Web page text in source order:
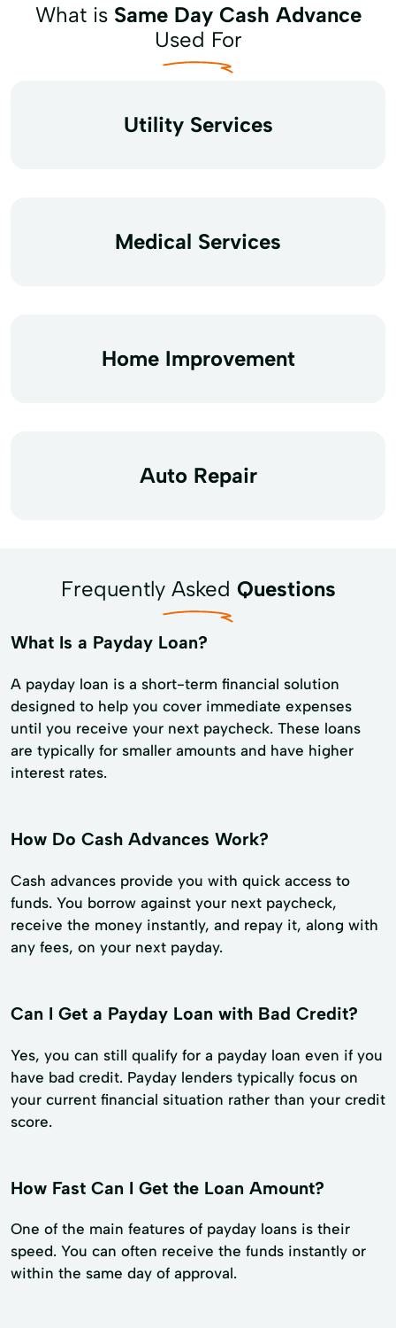
What is Same Day Cash Advance
Used For
Utility Services
Medical Services
Home Improvement
Auto Repair
Frequently Asked Questions
What Is a Payday Loan?
A payday loan is a short-term financial solution
designed to help you cover immediate expenses
until you receive your next paycheck. These loans
are typically for smaller amounts and have higher
interest rates.
How Do Cash Advances Work?
Cash advances provide you with quick access to
funds. You borrow against your next paycheck,
receive the money instantly, and repay it, along with
any fees, on your next payday.
Can I Get a Payday Loan with Bad Credit?
Yes, you can still qualify for a payday loan even if you
have bad credit. Payday lenders typically focus on
your current financial situation rather than your credit
score.
How Fast Can I Get the Loan Amount?
One of the main features of payday loans is their
speed. You can often receive the funds instantly or
within the same day of approval.